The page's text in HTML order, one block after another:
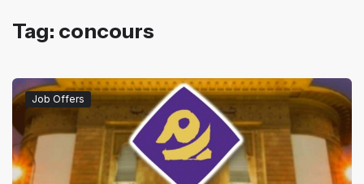
Tag: concours
Job Offers